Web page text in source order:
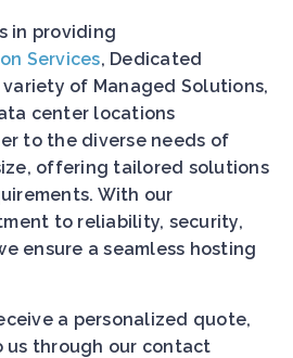
in providing
Services, Dedicated
variety of Managed Solutions,
center locations
to the diverse needs of
offering tailored solutions
With our
to reliability, security,
ensure a seamless hosting
a personalized quote,
us through our contact